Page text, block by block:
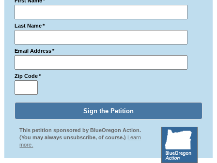
Last Name *
Email Address *
Zip Code *
This petition sponsored by BlueOregon Action.
(You may always unsubscribe, of course.) Learn
more.